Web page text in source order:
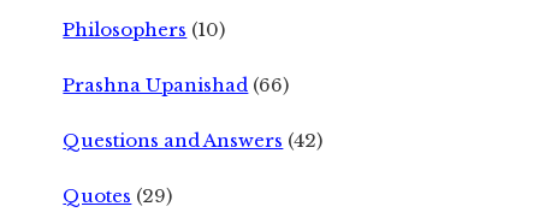
Philosophers (10)
Prashna Upanishad (66)
Questions and Answers (42)
Quotes (29)